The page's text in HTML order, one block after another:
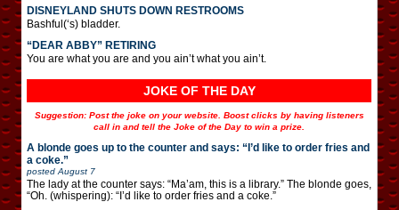
DISNEYLAND SHUTS DOWN RESTROOMS
Bashful(‘s) bladder.
“DEAR ABBY” RETIRING
You are what you are and you ain’t what you ain’t.
JOKE OF THE DAY
Suggestion: Post the joke on your website. Boost clicks by having listeners
call in and tell the Joke of the Day to win a prize.
A blonde goes up to the counter and says: “I’d like to order fries and
a coke.”
posted August 7
The lady at the counter says: “Ma’am, this is a library.” The blonde goes,
“Oh. (whispering): “I’d like to order fries and a coke.”